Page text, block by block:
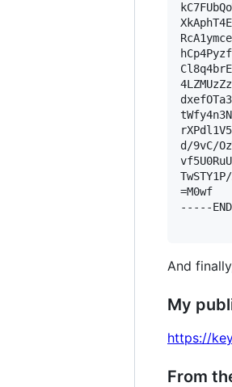
d/9vC/
=M0wf
-----END
And
My
https://
From